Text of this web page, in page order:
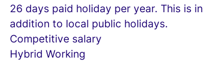
26 days paid holiday per year. This is in
addition to local public holidays.
Competitive salary
Hybrid Working